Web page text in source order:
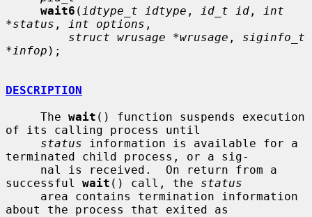
wait6 ( idtype_t idtype , id_t id ,
int
*status , int options ,
struct wrusage *wrusage , siginfo_t
*infop );
DESCRIPTION
     The
wait () function suspends execution
of its calling process until
status information is available for a
terminated child process, or a sig-
successful wait () call, the status
about the process that exited as